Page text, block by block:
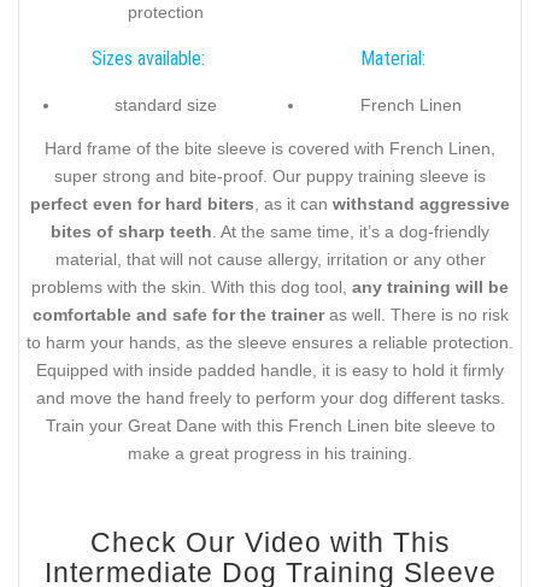
protection
Sizes available:
standard size
Material:
French Linen
Hard frame of the bite sleeve is covered with French Linen,
super strong and bite-proof. Our puppy training sleeve is
perfect even for hard biters , as it can withstand aggressive
bites of sharp teeth . At the same time, it’s a dog-friendly
material, that will not cause allergy, irritation or any other
problems with the skin. With this dog tool, any training will be
comfortable and safe for the traineras well. There is no risk
to harm your hands, as the sleeve ensures a reliable protection.
Equipped with inside padded handle, it is easy to hold it firmly
and move the hand freely to perform your dog different tasks.
Train your Great Dane with this French Linen bite sleeve to
make a great progress in his training.
Check Our Video with This
Intermediate Dog Training Sleeve